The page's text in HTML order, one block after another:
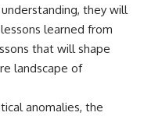
they will
learned from
that will shape
landscape of
anomalies, the